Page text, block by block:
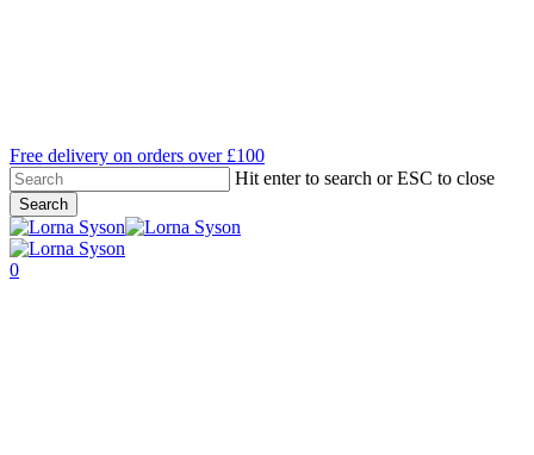
Free delivery on orders over £100
Hit enter to search or ESC to close
Search
Close
Search
search
account
0